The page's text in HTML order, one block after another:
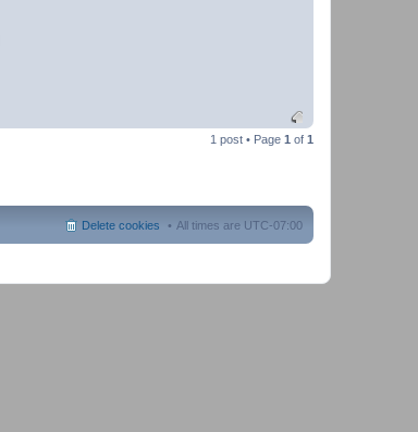
1 post • Page 1 of 1
All times are UTC-07:00
Delete cookies